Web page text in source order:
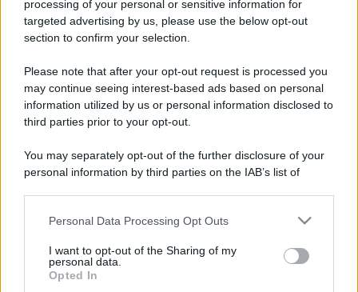
processing of your personal or sensitive information for
targeted advertising by us, please use the below opt-out
section to confirm your selection.
Please note that after your opt-out request is processed you
may continue seeing interest-based ads based on personal
information utilized by us or personal information disclosed to
third parties prior to your opt-out.
You may separately opt-out of the further disclosure of your
personal information by third parties on the IAB’s list of
This information may also be disclosed by us to third parties
disclose it to other third parties.
Please note that this website/app uses one or more Google
Personal Data Processing Opt Outs
I want to opt-out of the Sharing of my
personal data.
Opted In